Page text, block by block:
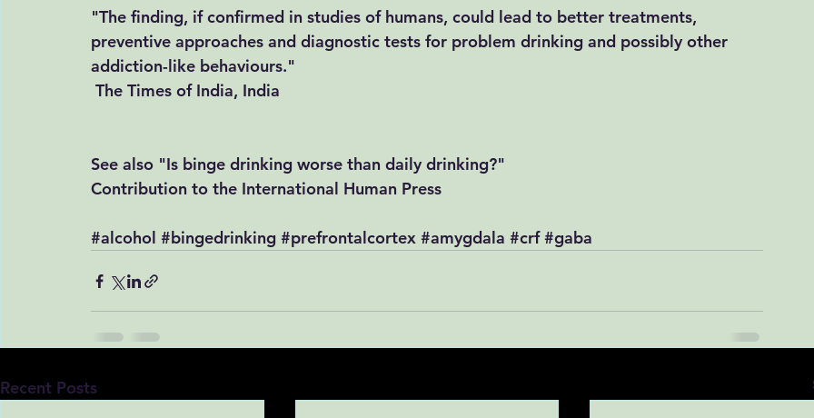
"The finding, if confirmed in studies of humans, could lead to better treatments,
preventive approaches and diagnostic tests for problem drinking and possibly other
addiction-like behaviours."
The Times of India, India
See also "Is binge drinking worse than daily drinking?"​​
​Contribution to the International Human Press
#alcohol #bingedrinking #prefrontalcortex #amygdala #crf #gaba
Recent Posts